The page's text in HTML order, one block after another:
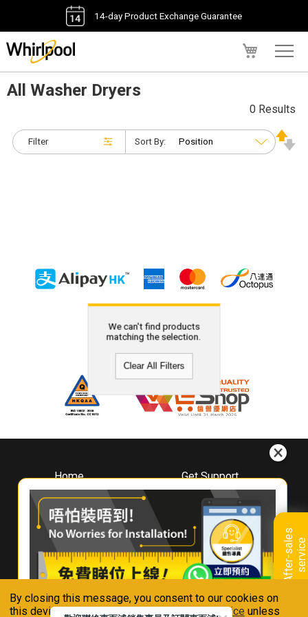
By closing this message, you consent to our cookies on
this device in accordance with ourPrivacy Notice unless
14-day Product Exchange Guarantee
A
f
t
e
r
-
s
a
l
e
s
s
e
r
v
i
ce
All Washer Dryers
Filter
0 Results
Sort By:
We can't find products
matching the selection.
Clear All Filters
Home
About
Whirlpool
Hong Kong
Where To Buy
Contact Us
Get Support
Downloads
Book A Repair
Warranty Registration
Warranty Renewal
FAQ & Usage Tips
Connect With Us